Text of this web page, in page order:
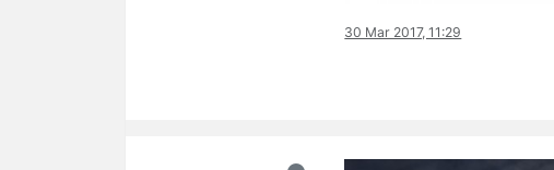
30 Mar 2017, 11:29